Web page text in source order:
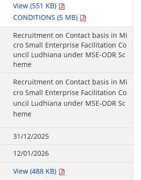
View (551 KB)
CONDITIONS (5 MB)
Recruitment on Contact basis in Mi
cro Small Enterprise Facilitation Co
uncil Ludhiana under MSE-ODR Sc
heme
Recruitment on Contact basis in Mi
cro Small Enterprise Facilitation Co
uncil Ludhiana under MSE-ODR Sc
heme
31/12/2025
12/01/2026
View (488 KB)